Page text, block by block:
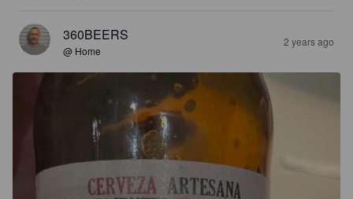
360BEERS
@ Home
2 years ago